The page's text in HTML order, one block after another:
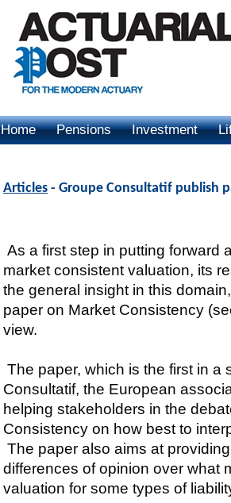
Home Pensions Investment
Articles - Groupe Consultatif publish
As a first step in putting forward
market consistent valuation, its
the general insight in this
paper on Market Consistency
view.
The paper, which is the first in a
Consultatif, the European
helping stakeholders in the
Consistency on how best to
The paper also aims at
differences of opinion over what
valuation for some types of